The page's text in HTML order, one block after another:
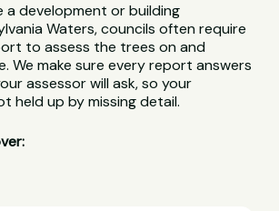
a development or building
Waters, councils often require
to assess the trees on and
We make sure every report answers
assessor will ask, so your
held up by missing detail.